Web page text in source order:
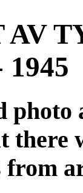
1945
from